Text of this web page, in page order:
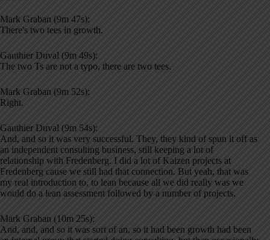
Mark Graban (9m 47s):
There's two tees in growth.
Gauthier Duval (9m 49s):
The two Ts are not a typo, there are two tees.
Mark Graban (9m 52s):
Right.
Gauthier Duval (9m 54s):
And, and so it was very successful. They, they kind of spun it off as
an independent consulting business, still keeping a lot of
relationship with Fredenberg. I did a lot of Kaizen projects at
Fredenberg cause we still had that connection. But yeah, that was
my real introduction to, to lean because all we did really was we
would do a lean assessment followed by a number of projects.
Mark Graban (10m 25s):
And, and, and so it was sort of an, so it had been growth had been